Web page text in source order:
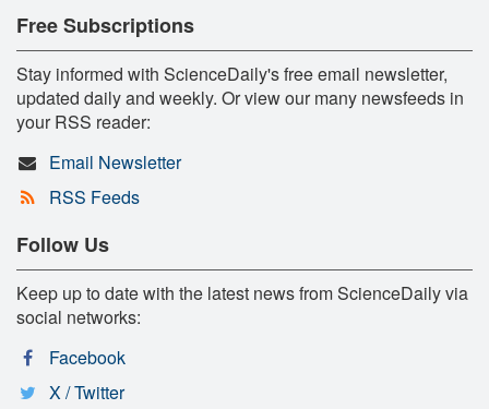
Free Subscriptions
Stay informed with ScienceDaily's free email newsletter,
updated daily and weekly. Or view our many newsfeeds in
your RSS reader:
Email Newsletter
RSS Feeds
Follow Us
Keep up to date with the latest news from ScienceDaily via
social networks:
Facebook
X / Twitter